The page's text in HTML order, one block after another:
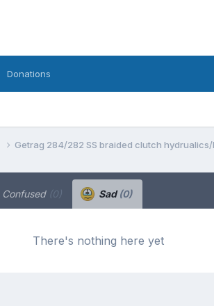
Donations
Getrag 284/282 SS braided clutch
Confused (0) Sad(0)
There's nothing here yet